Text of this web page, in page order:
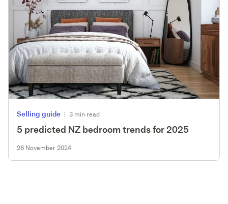
Selling guide | 3 min read
5 predicted NZ bedroom trends for 2025
26 November 2024